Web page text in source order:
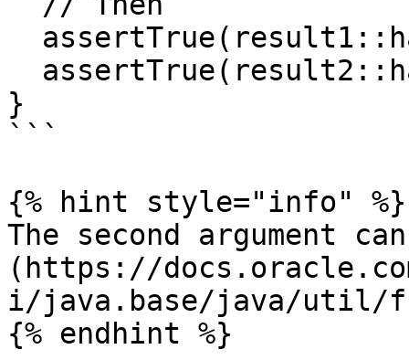
}
```
{% hint style="info" %}
The second argument
(https://
i/java.base/java/util/
{% endhint %}